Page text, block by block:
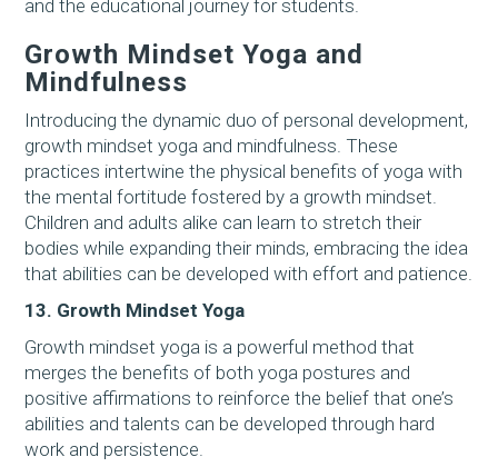
and the educational journey for students.
Growth Mindset Yoga and
Mindfulness
Introducing the dynamic duo of personal development,
growth mindset yoga and mindfulness. These
practices intertwine the physical benefits of yoga with
the mental fortitude fostered by a growth mindset.
Children and adults alike can learn to stretch their
bodies while expanding their minds, embracing the idea
that abilities can be developed with effort and patience.
13. Growth Mindset Yoga
Growth mindset yoga is a powerful method that
merges the benefits of both yoga postures and
positive affirmations to reinforce the belief that one’s
abilities and talents can be developed through hard
work and persistence.